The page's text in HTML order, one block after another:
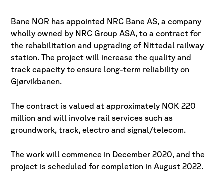
Bane NOR has appointed NRC Bane AS, a company
wholly owned by NRC Group ASA, to a contract for
the rehabilitation and upgrading of Nittedal railway
station. The project will increase the quality and
track capacity to ensure long-term reliability on
Gjørvikbanen.
The contract is valued at approximately NOK 220
million and will involve rail services such as
groundwork, track, electro and signal/telecom.
The work will commence in December 2020, and the
project is scheduled for completion in August 2022.